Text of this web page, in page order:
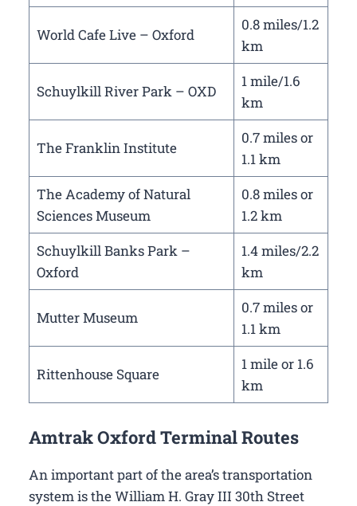
World Cafe Live – Oxford
0.8 miles/1.2
km
Schuylkill River Park – OXD
1 mile/1.6
km
The Franklin Institute
0.7 miles or
1.1 km
The Academy of Natural
Sciences Museum
0.8 miles or
1.2 km
Schuylkill Banks Park –
Oxford
1.4 miles/2.2
km
Mutter Museum
0.7 miles or
1.1 km
Rittenhouse Square
1 mile or 1.6
km
Amtrak Oxford Terminal Routes
An important part of the area’s transportation
system is the William H. Gray III 30th Street